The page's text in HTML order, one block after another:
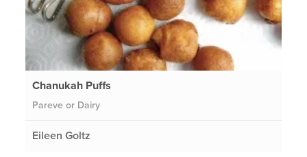
Chanukah Puffs
Pareve or Dairy
Eileen Goltz